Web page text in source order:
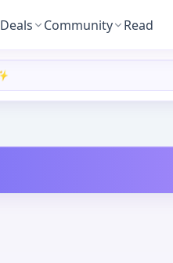
Deals Community Read